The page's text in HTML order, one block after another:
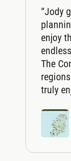
“Jody
enjoy
The
truly